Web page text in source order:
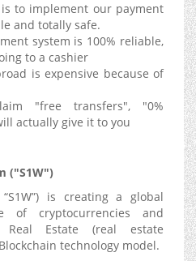
to implement our payment
and totally safe.
system is 100% reliable,
to a cashier
is expensive because of
"free transfers", "0%
actually give it to you
("S1W")
is creating a global
of cryptocurrencies and
Real Estate (real estate
technology model.